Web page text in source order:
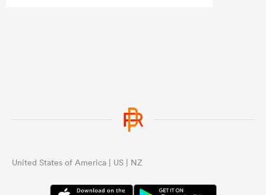
United States of America | US | NZ